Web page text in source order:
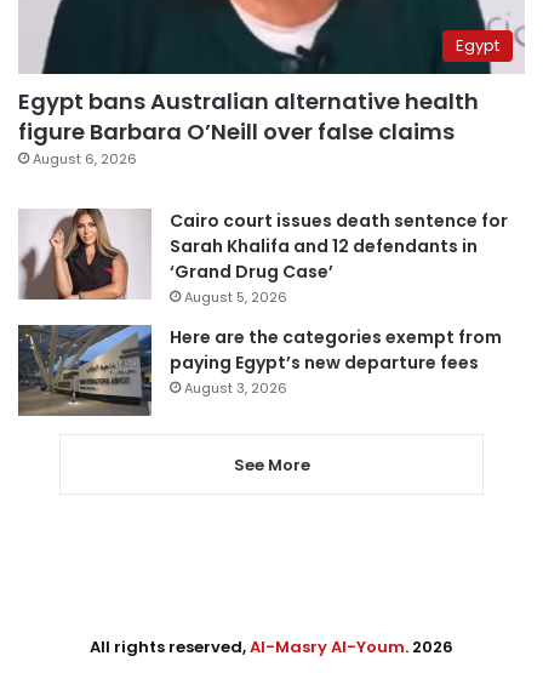
Egypt
Egypt bans Australian alternative health
figure Barbara O’Neill over false claims
August 6, 2026
Cairo court issues death sentence for
Sarah Khalifa and 12 defendants in
‘Grand Drug Case’
August 5, 2026
Here are the categories exempt from
paying Egypt’s new departure fees
August 3, 2026
See More
All rights reserved,Al-Masry Al-Youm. 2026